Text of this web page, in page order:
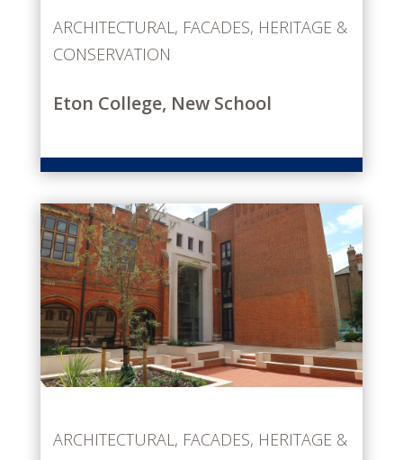
ARCHITECTURAL, FACADES, HERITAGE &
CONSERVATION
Eton College, New School
ARCHITECTURAL, FACADES, HERITAGE &